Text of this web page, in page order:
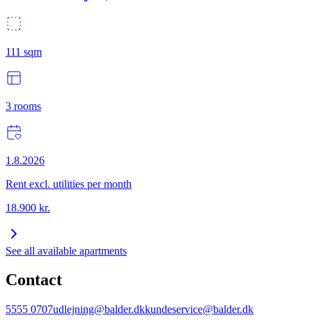
111 sqm
3 rooms
1.8.2026
Rent excl. utilities per month
18.900 kr.
See all available apartments
Contact
5555 0707udlejning@balder.dkkundeservice@balder.dk